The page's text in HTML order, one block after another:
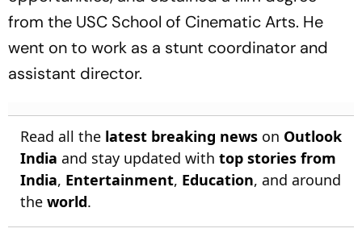
from the USC School of Cinematic Arts. He
went on to work as a stunt coordinator and
assistant director.
Read all the latest breaking news on Outlook
India and stay updated with top stories from
India, Entertainment, Education, and around
the world.